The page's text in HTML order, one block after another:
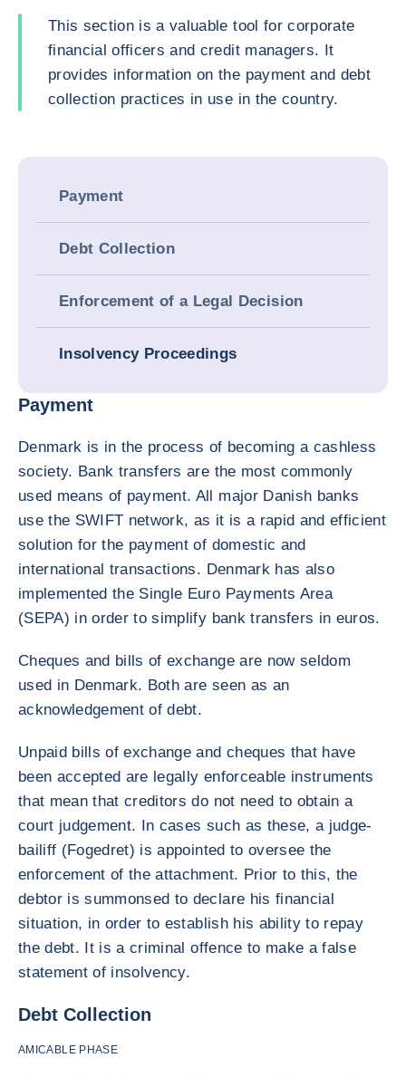
This section is a valuable tool for corporate
financial officers and credit managers. It
provides information on the payment and debt
collection practices in use in the country.
Payment
Debt Collection
Enforcement of a Legal Decision
Insolvency Proceedings
Payment
Denmark is in the process of becoming a cashless
society. Bank transfers are the most commonly
used means of payment. All major Danish banks
use the SWIFT network, as it is a rapid and efficient
solution for the payment of domestic and
international transactions. Denmark has also
implemented the Single Euro Payments Area
(SEPA) in order to simplify bank transfers in euros.
Cheques and bills of exchange are now seldom
used in Denmark. Both are seen as an
acknowledgement of debt.
Unpaid bills of exchange and cheques that have
been accepted are legally enforceable instruments
that mean that creditors do not need to obtain a
court judgement. In cases such as these, a judge-
bailiff (Fogedret) is appointed to oversee the
enforcement of the attachment. Prior to this, the
debtor is summonsed to declare his financial
situation, in order to establish his ability to repay
the debt. It is a criminal offence to make a false
statement of insolvency.
Debt Collection
AMICABLE PHASE